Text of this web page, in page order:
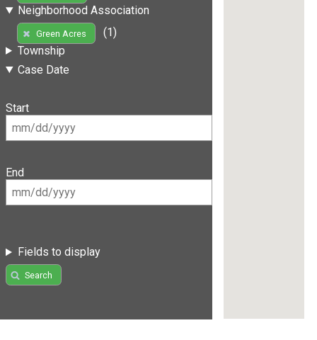
Neighborhood Association
Green Acres
(1)
Township
Case Date
Start
End
Fields to display
Search